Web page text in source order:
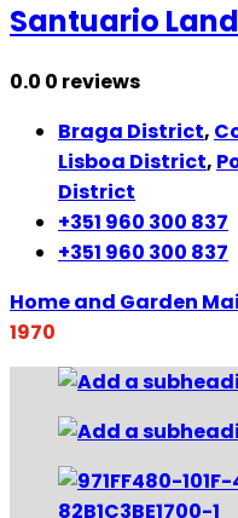
Santuario
0.0 0 reviews
Braga District,
Lisboa District,
District
+351 960 300 837
+351 960 300 837
Home and Garden
1970